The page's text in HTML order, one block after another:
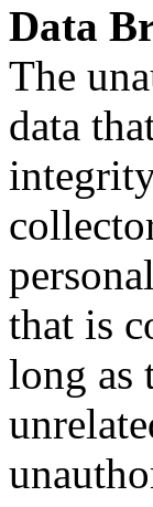
Data
The
data
that is
long as